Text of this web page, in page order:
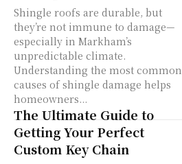
Shingle roofs are durable, but
they’re not immune to damage—
especially in Markham’s
unpredictable climate.
Understanding the most common
causes of shingle damage helps
homeowners...
The Ultimate Guide to
Getting Your Perfect
Custom Key Chain